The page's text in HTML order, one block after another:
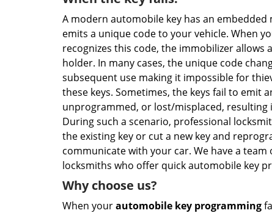
A modern automobile key has an
emits a unique code to your vehicle. When
recognizes this code, the immobilizer allows
holder. In many cases, the unique code
subsequent use making it impossible for
these keys. Sometimes, the keys fail to emit
unprogrammed, or lost/misplaced, resulting
During such a scenario, professional
the existing key or cut a new key and
communicate with your car. We have a team
locksmiths who offer quick automobile key
Why choose us?
When yourautomobile key programming